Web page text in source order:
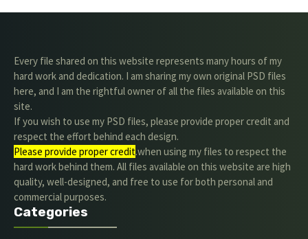
Every file shared on this website represents many hours of my
hard work and dedication. I am sharing my own original PSD files
here, and I am the rightful owner of all the files available on this
site.
If you wish to use my PSD files, please provide proper credit and
respect the effort behind each design.
Please provide proper credit.when using my files to respect the
hard work behind them. All files available on this website are high
quality, well-designed, and free to use for both personal and
commercial purposes.
Categories